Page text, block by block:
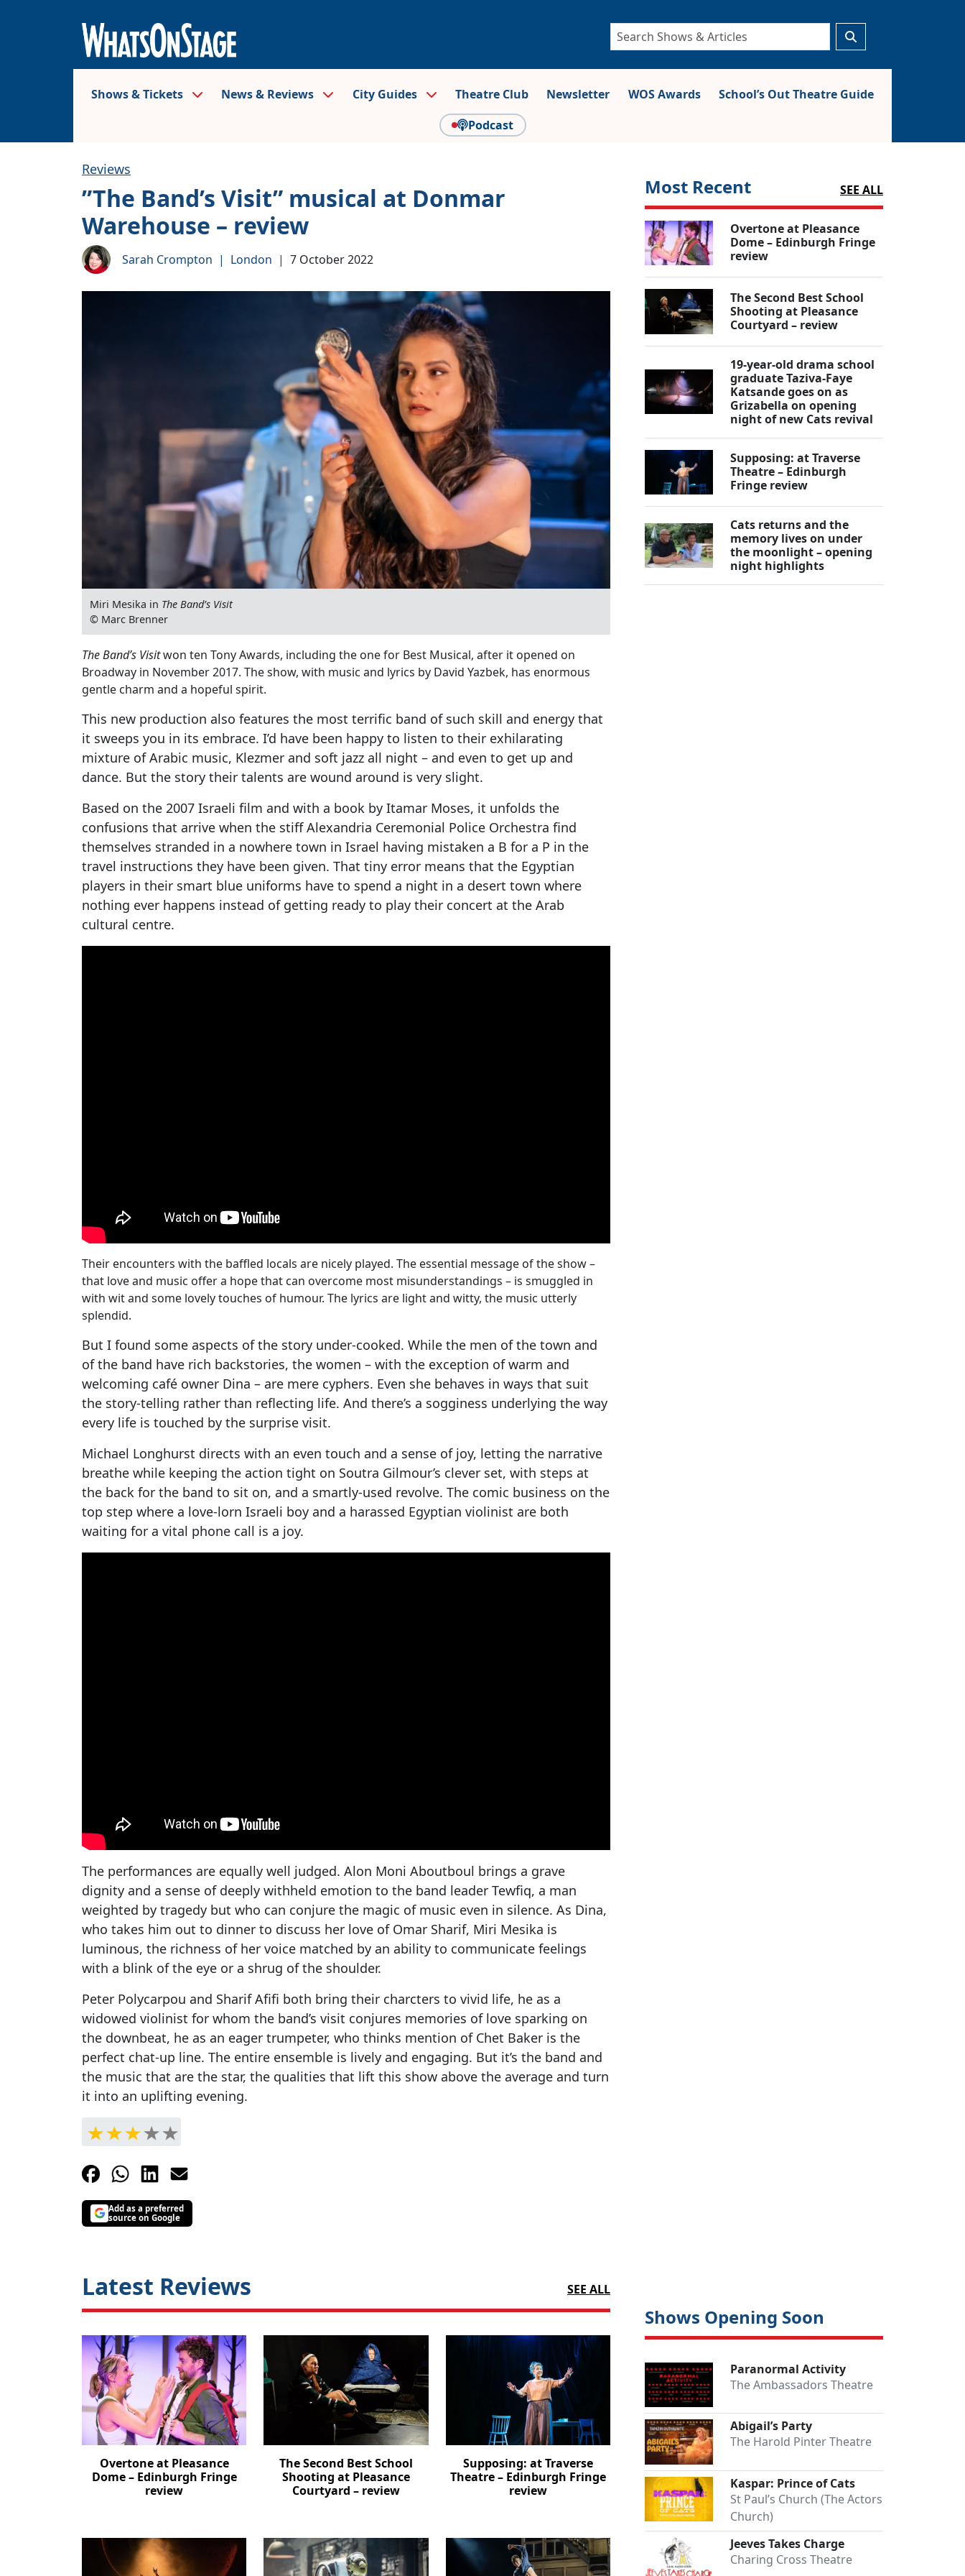
Shows & Tickets News & Reviews City Guides Theatre Club Newsletter WOS Awards
School’s Out Theatre Guide
Podcast
Reviews
”The Band’s Visit” musical at Donmar
Warehouse – review
Sarah Crompton | London | 7 October 2022
Miri Mesika in The Band’s Visit
© Marc Brenner
The Band’s Visitwon ten Tony Awards, including the one for Best Musical, after it opened on
Broadway in November 2017. The show, with music and lyrics by David Yazbek, has enormous
gentle charm and a hopeful spirit.
This new production also features the most terrific band of such skill and energy that
it sweeps you in its embrace. I’d have been happy to listen to their exhilarating
mixture of Arabic music, Klezmer and soft jazz all night – and even to get up and
dance. But the story their talents are wound around is very slight.
Based on the 2007 Israeli film and with a book by Itamar Moses, it unfolds the
confusions that arrive when the stiff Alexandria Ceremonial Police Orchestra find
themselves stranded in a nowhere town in Israel having mistaken a B for a P in the
travel instructions they have been given. That tiny error means that the Egyptian
players in their smart blue uniforms have to spend a night in a desert town where
nothing ever happens instead of getting ready to play their concert at the Arab
cultural centre.
Their encounters with the baffled locals are nicely played. The essential message of the show –
that love and music offer a hope that can overcome most misunderstandings – is smuggled in
with wit and some lovely touches of humour. The lyrics are light and witty, the music utterly
splendid.
But I found some aspects of the story under-cooked. While the men of the town and
of the band have rich backstories, the women – with the exception of warm and
welcoming café owner Dina – are mere cyphers. Even she behaves in ways that suit
the story-telling rather than reflecting life. And there’s a sogginess underlying the way
every life is touched by the surprise visit.
Michael Longhurst directs with an even touch and a sense of joy, letting the narrative
breathe while keeping the action tight on Soutra Gilmour’s clever set, with steps at
the back for the band to sit on, and a smartly-used revolve. The comic business on the
top step where a love-lorn Israeli boy and a harassed Egyptian violinist are both
waiting for a vital phone call is a joy.
The performances are equally well judged. Alon Moni Aboutboul brings a grave
dignity and a sense of deeply withheld emotion to the band leader Tewfiq, a man
weighted by tragedy but who can conjure the magic of music even in silence. As Dina,
who takes him out to dinner to discuss her love of Omar Sharif, Miri Mesika is
luminous, the richness of her voice matched by an ability to communicate feelings
with a blink of the eye or a shrug of the shoulder.
Peter Polycarpou and Sharif Afifi both bring their charcters to vivid life, he as a
widowed violinist for whom the band’s visit conjures memories of love sparking on
the downbeat, he as an eager trumpeter, who thinks mention of Chet Baker is the
perfect chat-up line. The entire ensemble is lively and engaging. But it’s the band and
the music that are the star, the qualities that lift this show above the average and turn
it into an uplifting evening.
Add as a preferred
source on Google
Most Recent SEE ALL
Overtone at Pleasance
Dome – Edinburgh Fringe
review
The Second Best School
Shooting at Pleasance
Courtyard – review
19-year-old drama school
graduate Taziva-Faye
Katsande goes on as
Grizabella on opening
night of new Cats revival
Supposing: at Traverse
Theatre – Edinburgh
Fringe review
Cats returns and the
memory lives on under
the moonlight – opening
night highlights
Latest Reviews SEE ALL
Overtone at Pleasance
Dome – Edinburgh Fringe
review
The Second Best School
Shooting at Pleasance
Courtyard – review
Supposing: at Traverse
Theatre – Edinburgh Fringe
review
Shows Opening Soon
Paranormal Activity
The Ambassadors Theatre
Abigail’s Party
The Harold Pinter Theatre
Kaspar: Prince of Cats
St Paul’s Church (The Actors
Church)
Jeeves Takes Charge
Charing Cross Theatre